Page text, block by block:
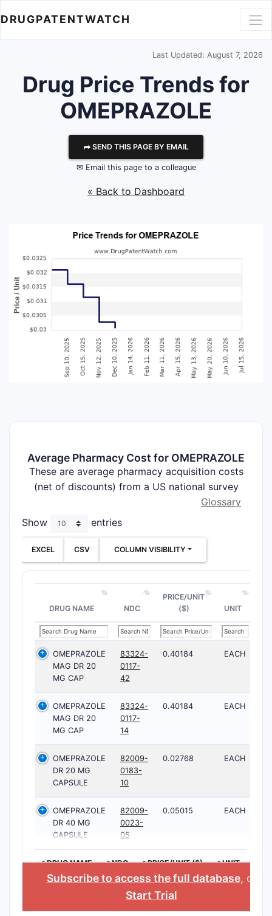
DRUGPATENTWATCH
Last Updated: August 7, 2026
Drug Price Trends for
OMEPRAZOLE
⮫ SEND THIS PAGE BY EMAIL
✉ Email this page to a colleague
« Back to Dashboard
Average Pharmacy Cost for OMEPRAZOLE
These are average pharmacy acquisition costs
(net of discounts) from a US national survey
Glossary
Show
entries
EXCEL CSV COLUMN VISIBILITY
DRUG NAME NDC
PRICE/UNIT
($)
UNIT
OMEPRAZOLE
MAG DR 20
MG CAP
83324-
0117-
42
0.40184 EACH
OMEPRAZOLE
MAG DR 20
MG CAP
83324-
0117-
14
0.40184 EACH
OMEPRAZOLE
DR 20 MG
CAPSULE
82009-
0183-
10
0.02768 EACH
OMEPRAZOLE
DR 40 MG
CAPSULE
82009-
0023-
05
0.05015 EACH
>DRUG NAME >NDC >PRICE/UNIT ($) >UNIT
Subscribe to access the full database, or
Start Trial